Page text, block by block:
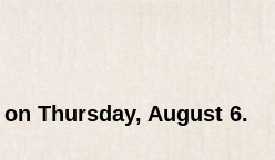
Thursday, August 6.